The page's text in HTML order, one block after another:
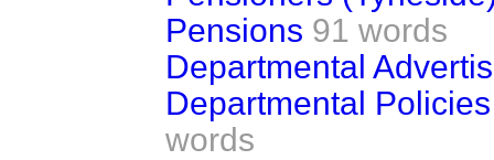
Pensions 91 words
Departmental
Departmental
words